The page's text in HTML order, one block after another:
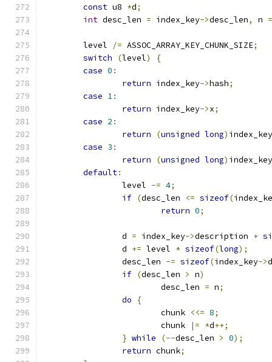
const u8 *d;
int desc_len = index_key->desc_len, n =
	level
/= ASSOC_ARRAY_KEY_CHUNK_SIZE;
switch
(level)
{
case 0 :
return index_key->hash;
case 1:
return index_key->x;
case 2 :
return
(unsigned long) index_key
case 3 :
return
(unsigned long) index_key
default:
		level
-= 4;
if (desc_len <= sizeof(
return 0;
		d
= index_key->description +
		d
+= level * sizeof(long);
		desc_len
-= sizeof(index_key->
if (desc_len > n)
			desc_len
= n;
do
{
			chunk
<<= 8;
			chunk
|= *d++;
} while (--desc_len > 0);
return chunk;